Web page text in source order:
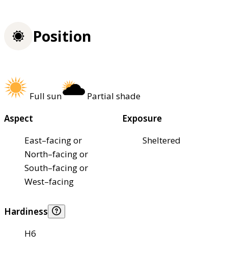
Position
Full sun
Partial shade
Aspect
East–facing or
North–facing or
South–facing or
West–facing
Exposure
Sheltered
Hardiness
H6